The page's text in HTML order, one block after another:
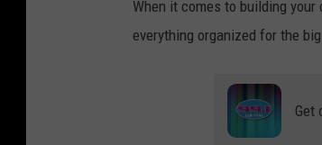
When it comes to building
everything organized for the
Get